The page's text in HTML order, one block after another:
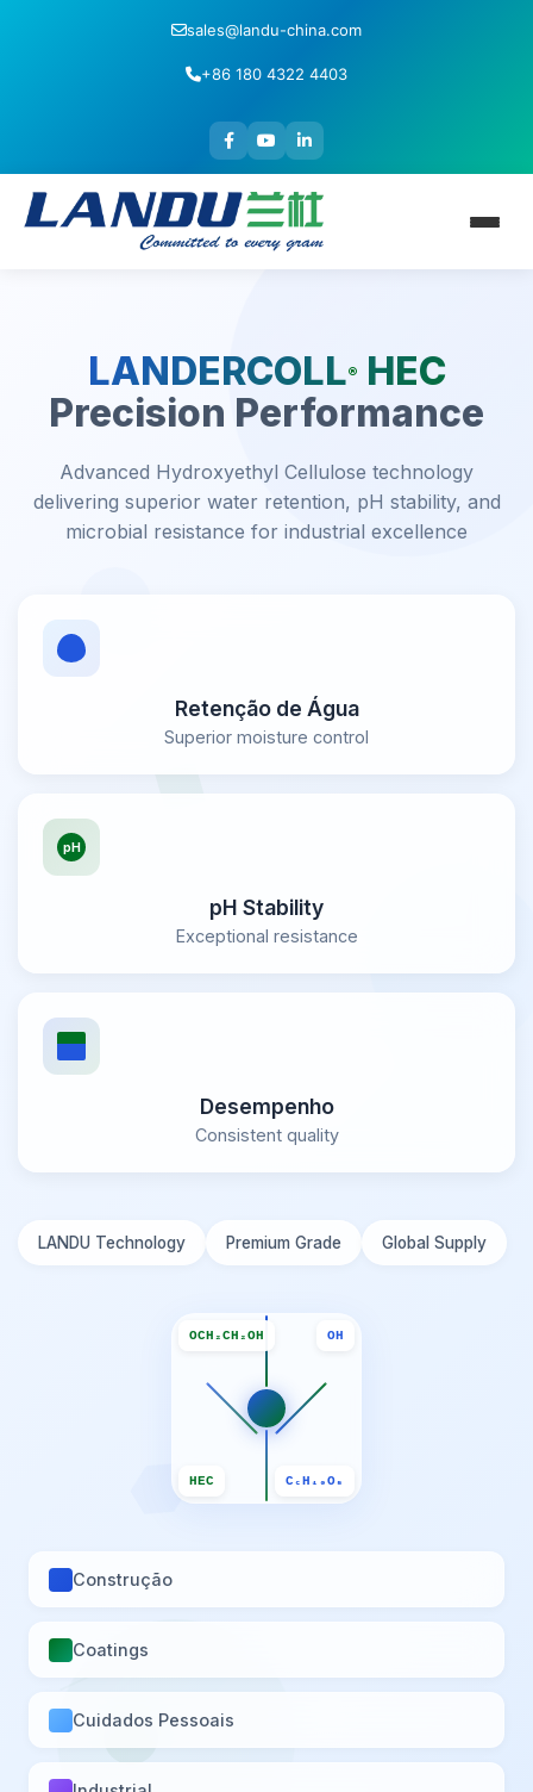
sales@landu-china.com
+86 180 4322 4403
LANDERCOLL®
HEC
Precision Performance
Advanced Hydroxyethyl Cellulose technology
delivering superior water retention, pH stability, and
microbial resistance for industrial excellence
Retenção de Água
Superior moisture control
pH Stability
Exceptional resistance
Desempenho
Consistent quality
LANDU Technology Premium Grade Global Supply
OCH₂CH₂OH OH
HEC C₆H₁₀O₅
Construção
Coatings
Cuidados Pessoais